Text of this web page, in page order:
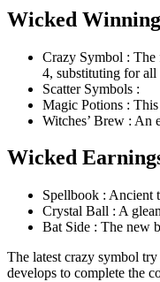
Wicked
Crazy Symbol : The
4, substituting for all
Scatter Symbols :
Magic Potions :
Witches’ Brew : An
Wicked
Spellbook : Ancient
Crystal Ball : A
Bat Side : The new
The latest crazy symbol
develops to complete the